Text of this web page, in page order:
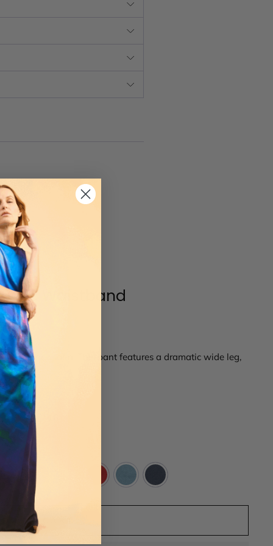
Waistband
crepe back satin. This pant features a dramatic wide leg,
14
TO CART